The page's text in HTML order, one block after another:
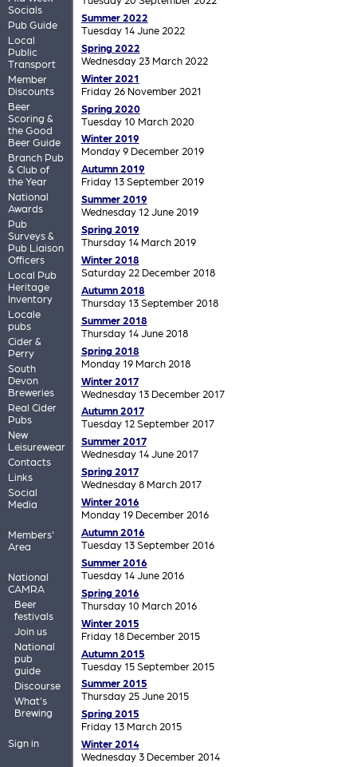
Socials
Pub Guide
Local
Public
Transport
Member
Discounts
Beer
Scoring &
the Good
Beer Guide
Branch Pub
& Club of
the Year
National
Awards
Pub
Surveys &
Pub Liaison
Officers
Local Pub
Heritage
Inventory
Locale
pubs
Cider &
Perry
South
Devon
Breweries
Real Cider
Pubs
New
Leisurewear
Contacts
Links
Social
Media
Members'
Area
National
CAMRA
Beer
festivals
Join us
National
pub
guide
Discourse
What's
Brewing
Sign in
Summer 2022
Tuesday 14 June 2022
Spring 2022
Wednesday 23 March 2022
Winter 2021
Friday 26 November 2021
Spring 2020
Tuesday 10 March 2020
Winter 2019
Monday 9 December 2019
Autumn 2019
Friday 13 September 2019
Summer 2019
Wednesday 12 June 2019
Spring 2019
Thursday 14 March 2019
Winter 2018
Saturday 22 December 2018
Autumn 2018
Thursday 13 September 2018
Summer 2018
Thursday 14 June 2018
Spring 2018
Monday 19 March 2018
Winter 2017
Wednesday 13 December 2017
Autumn 2017
Tuesday 12 September 2017
Summer 2017
Wednesday 14 June 2017
Spring 2017
Wednesday 8 March 2017
Winter 2016
Monday 19 December 2016
Autumn 2016
Tuesday 13 September 2016
Summer 2016
Tuesday 14 June 2016
Spring 2016
Thursday 10 March 2016
Winter 2015
Friday 18 December 2015
Autumn 2015
Tuesday 15 September 2015
Summer 2015
Thursday 25 June 2015
Spring 2015
Friday 13 March 2015
Winter 2014
Wednesday 3 December 2014